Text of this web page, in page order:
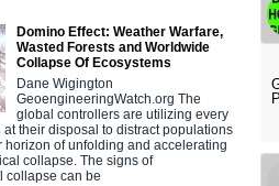
Domino Effect: Weather Warfare,
Wasted Forests and Worldwide
Collapse Of Ecosystems
Dane Wigington
GeoengineeringWatch.org The
global controllers are utilizing every
at their disposal to distract populations
horizon of unfolding and accelerating
collapse. The signs of
collapse can be